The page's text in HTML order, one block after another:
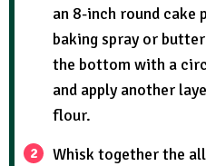
an 8-inch round cake
baking spray or
the bottom with a
and apply another
flour.
Whisk together the